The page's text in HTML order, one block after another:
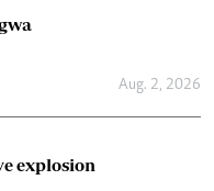
Aug. 2, 2026
explosion